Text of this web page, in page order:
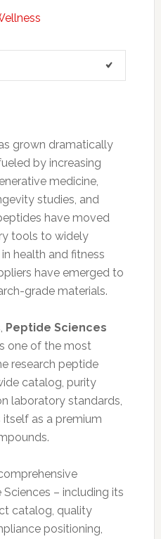
grown dramatically
by increasing
medicine,
studies, and
have moved
tools to widely
health and fitness
have emerged to
grade materials.
Peptide Sciences
one of the most
research peptide
catalog, purity
laboratory standards,
as a premium
– including its
catalog, quality
positioning,